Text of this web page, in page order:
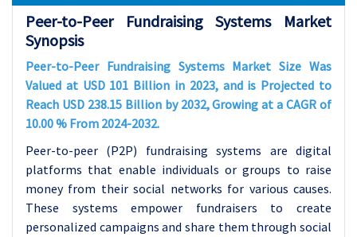
Peer-to-Peer Fundraising Systems Market
Synopsis
Peer-to-Peer Fundraising Systems Market Size Was
Valued at USD 101 Billion in 2023, and is Projected to
Reach USD 238.15 Billion by 2032, Growing at a CAGR of
10.00 % From 2024-2032.
Peer-to-peer (P2P) fundraising systems are digital
platforms that enable individuals or groups to raise
money from their social networks for various causes.
These systems empower fundraisers to create
personalized campaigns and share them through social